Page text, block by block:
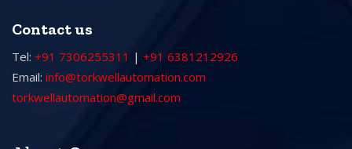
Contact us
Tel: +91 7306255311 | +91 6381212926
Email: info@torkwellautomation.com
torkwellautomation@gmail.com